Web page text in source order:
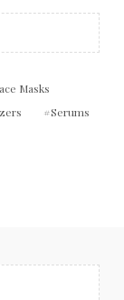
Masks
Serums